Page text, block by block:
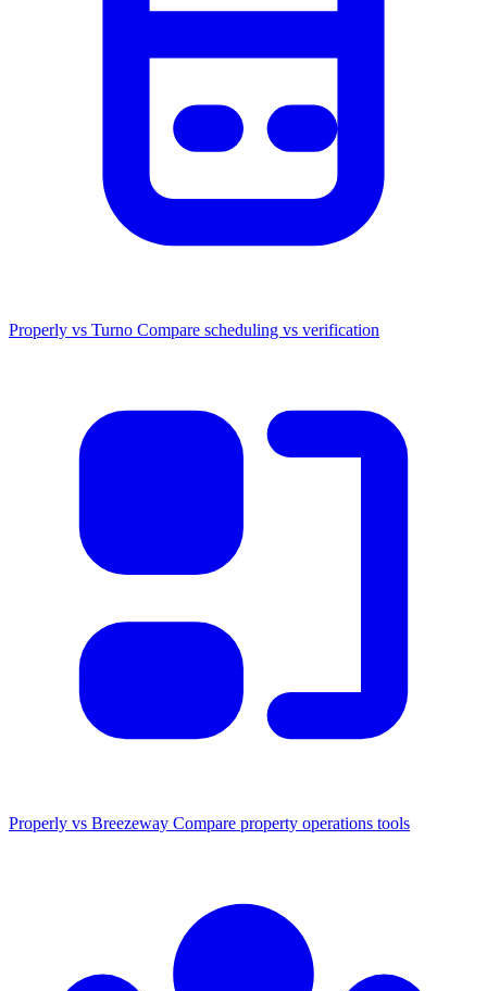
Properly vs Turno Compare scheduling vs verification
Properly vs Breezeway Compare property operations tools